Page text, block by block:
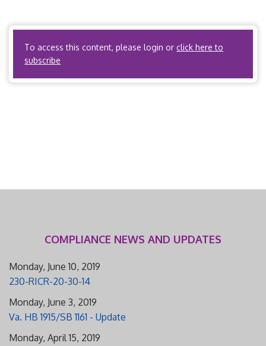
insurer. PPOs? Yes, if the PPO is acting as an HMO […]
To access this content, please login orclick here to
subscribe
COMPLIANCE NEWS AND UPDATES
Monday, June 10, 2019
230-RICR-20-30-14
Monday, June 3, 2019
Va. HB 1915/SB 1161 - Update
Monday, April 15, 2019